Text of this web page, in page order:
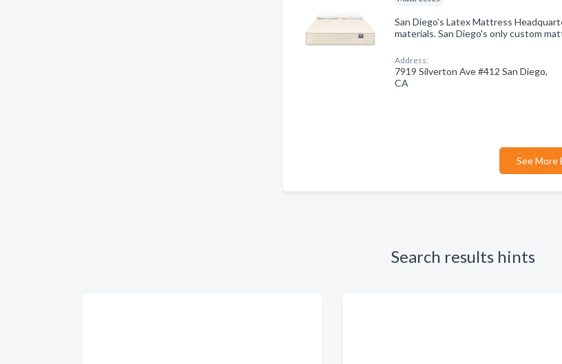
San Diego's Latex Mattress
materials. San Diego's only custom
Address:
7919 Silverton Ave #412 San Diego,
CA
See More
Search results hints